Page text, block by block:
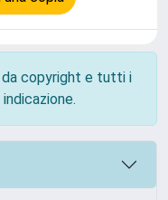
copyright e tutti i